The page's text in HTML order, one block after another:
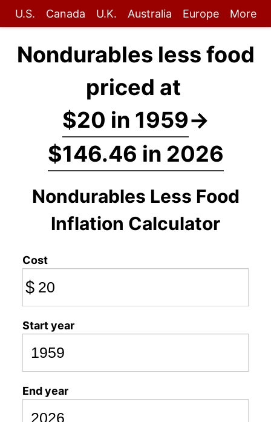
U.S. Canada U.K. Australia Europe More
Nondurables less food
priced at
$20 in 1959→
$146.46 in 2026
Nondurables Less Food
Inflation Calculator
Cost
$
Start year
End year